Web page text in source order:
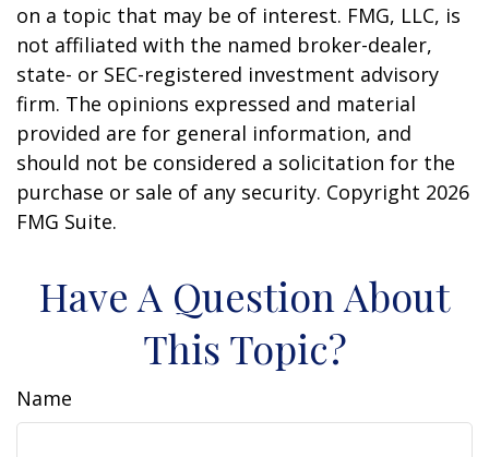
on a topic that may be of interest. FMG, LLC, is
not affiliated with the named broker-dealer,
state- or SEC-registered investment advisory
firm. The opinions expressed and material
provided are for general information, and
should not be considered a solicitation for the
purchase or sale of any security. Copyright 2026
FMG Suite.
Have A Question About
This Topic?
Name